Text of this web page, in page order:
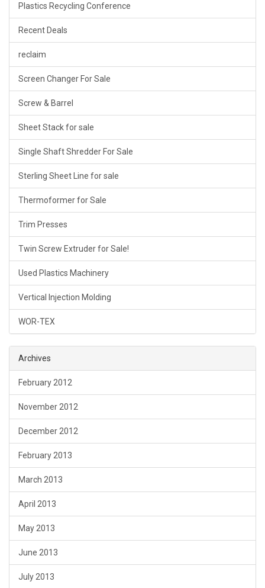
Plastics Recycling Conference
Recent Deals
reclaim
Screen Changer For Sale
Screw & Barrel
Sheet Stack for sale
Single Shaft Shredder For Sale
Sterling Sheet Line for sale
Thermoformer for Sale
Trim Presses
Twin Screw Extruder for Sale!
Used Plastics Machinery
Vertical Injection Molding
WOR-TEX
Archives
February 2012
November 2012
December 2012
February 2013
March 2013
April 2013
May 2013
June 2013
July 2013